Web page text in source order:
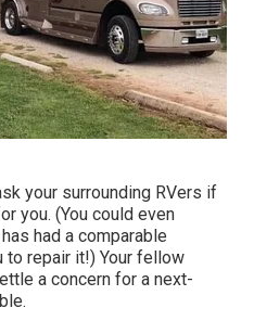
your surrounding RVers if
you. (You could even
had a comparable
to repair it!) Your fellow
a concern for a next-